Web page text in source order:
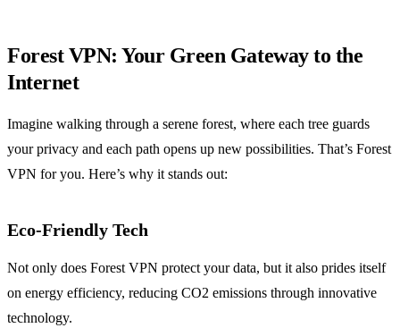
Forest VPN: Your Green Gateway to the
Internet
Imagine walking through a serene forest, where each tree guards
your privacy and each path opens up new possibilities. That’s Forest
VPN for you. Here’s why it stands out:
Eco-Friendly Tech
Not only does Forest VPN protect your data, but it also prides itself
on energy efficiency, reducing CO2 emissions through innovative
technology.